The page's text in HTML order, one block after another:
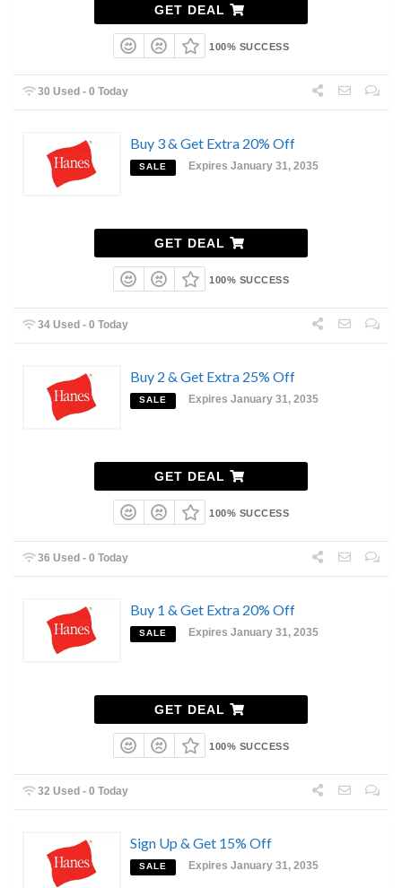
GET DEAL
100% SUCCESS
30 Used - 0 Today
Buy 3 & Get Extra 20% Off
SALE Expires January 31, 2035
GET DEAL
100% SUCCESS
34 Used - 0 Today
Buy 2 & Get Extra 25% Off
SALE Expires January 31, 2035
GET DEAL
100% SUCCESS
36 Used - 0 Today
Buy 1 & Get Extra 20% Off
SALE Expires January 31, 2035
GET DEAL
100% SUCCESS
32 Used - 0 Today
Sign Up & Get 15% Off
SALE Expires January 31, 2035